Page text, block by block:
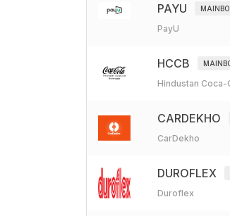
PAYU
PayU
HCCB
Hindustan
CARDEKHO
CarDekho
DUROFLEX
Duroflex